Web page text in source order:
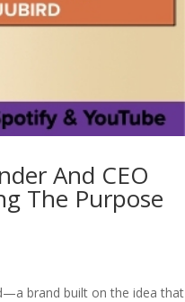
And CEO
The Purpose
brand built on the idea that